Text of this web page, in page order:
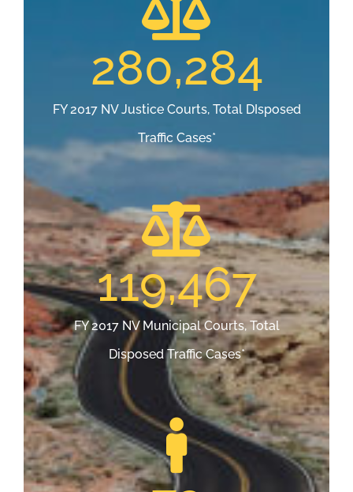
280,284
FY 2017 NV Justice Courts, Total DIsposed
Traffic Cases*
119,467
FY 2017 NV Municipal Courts, Total
Disposed Traffic Cases*